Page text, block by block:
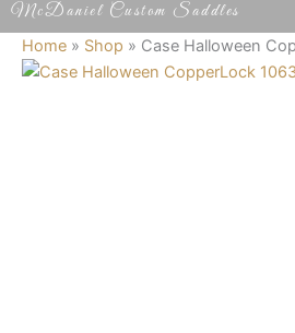
Skip
to
content
McDaniel Custom Saddles
Home » Shop » Case Halloween
Case